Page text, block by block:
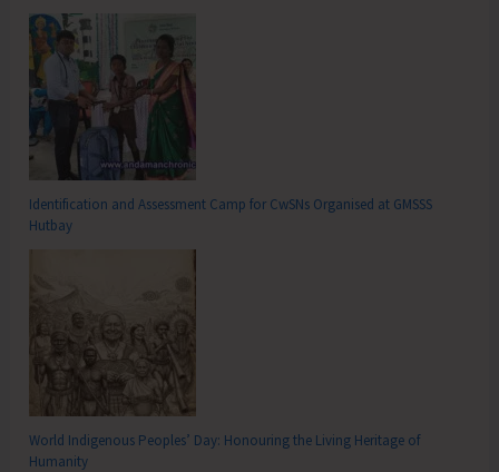
Identification and Assessment Camp for CwSNs Organised at GMSSS
Hutbay
World Indigenous Peoples’ Day: Honouring the Living Heritage of
Humanity